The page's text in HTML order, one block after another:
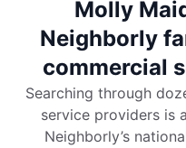
Molly
Neighborly
commercial
Searching through
service providers is
Neighborly’s